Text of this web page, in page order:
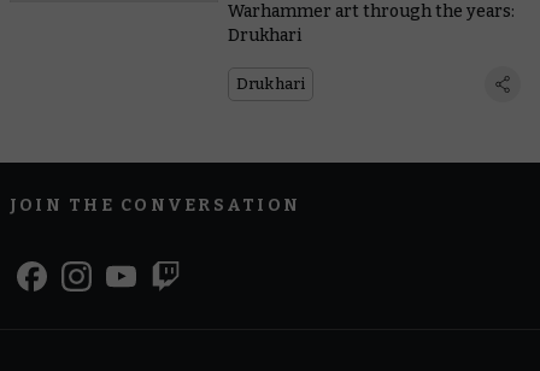
Warhammer art through the years:
Drukhari
Drukhari
JOIN THE CONVERSATION